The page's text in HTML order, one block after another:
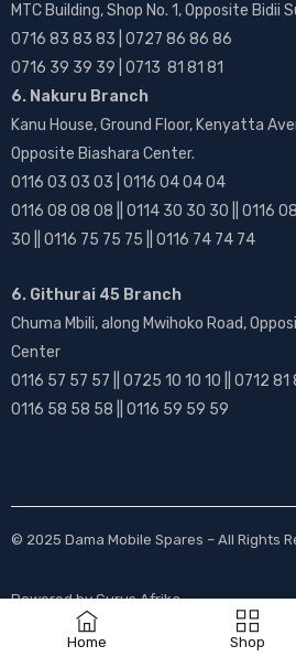
Home Shop
MTC Building, Shop No. 1, Opposite Bidii
0716 83 83 83 | 0727 86 86 86
0716 39 39 39 | 0713 81 81 81
6. Nakuru Branch
Kanu House, Ground Floor, Kenyatta
Opposite Biashara Center.
0116 03 03 03 | 0116 04 04 04
0116 08 08 08 || 0114 30 30 30 || 0116
30 || 0116 75 75 75 || 0116 74 74 74
6. Githurai 45 Branch
Chuma Mbili, along Mwihoko Road,
Center
0116 57 57 57 || 0725 10 10 10 || 0712 81
0116 58 58 58 || 0116 59 59 59
© 2025 Dama Mobile Spares – All Rights
Powered byGurus Afrika